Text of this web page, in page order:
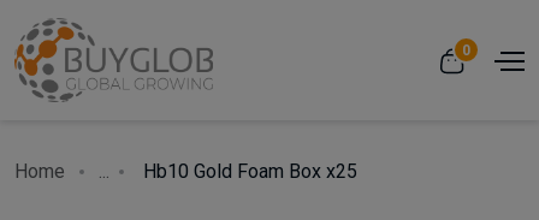
0
Home ... Hb10 Gold Foam Box x25